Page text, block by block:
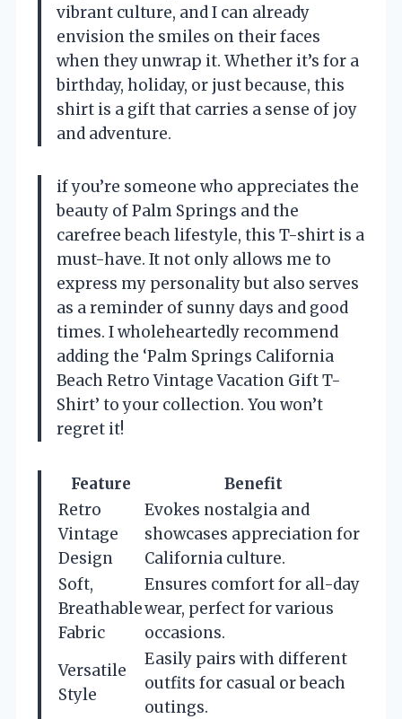
vibrant culture, and I can already
envision the smiles on their faces
when they unwrap it. Whether it’s for a
birthday, holiday, or just because, this
shirt is a gift that carries a sense of joy
and adventure.
if you’re someone who appreciates the
beauty of Palm Springs and the
carefree beach lifestyle, this T-shirt is a
must-have. It not only allows me to
express my personality but also serves
as a reminder of sunny days and good
times. I wholeheartedly recommend
adding the ‘Palm Springs California
Beach Retro Vintage Vacation Gift T-
Shirt’ to your collection. You won’t
regret it!
Feature
Benefit
Retro
Vintage
Design
Evokes nostalgia and
showcases appreciation for
California culture.
Soft,
Breathable
Fabric
Ensures comfort for all-day
wear, perfect for various
occasions.
Versatile
Style
Easily pairs with different
outfits for casual or beach
outings.